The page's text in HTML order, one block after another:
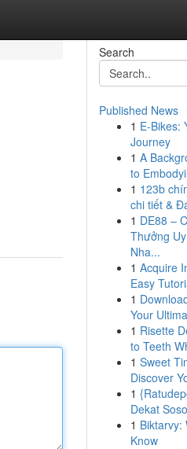
Search
Published News
1 E-Bikes:
Journey
1 A
to
1 123b
chi tiết &
1 DE88 –
Thưởng
Nha...
1 Acquire
Easy
1
Your
1 Risette
to Teeth
1 Sweet
Discover
1
Dekat
1 Biktarvy:
Know